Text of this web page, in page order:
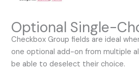
Optional Single-
Checkbox Group fields are ideal
one optional add-on from multiple
be able to deselect their choice.